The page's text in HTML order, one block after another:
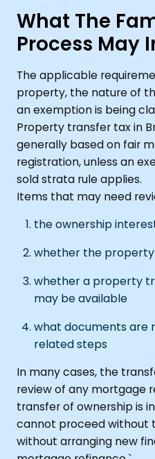
What The
Process May
The applicable
property, the nature of
an exemption is being
Property transfer tax in
generally based on fair
registration, unless an
sold strata rule applies.
Items that may need
the ownership
whether the property
whether a property
may be available
what documents are
related steps
In many cases, the
review of any mortgage
transfer of ownership is
cannot proceed without
without arranging new